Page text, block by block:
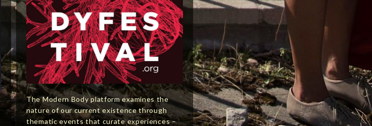
The Modern Body platform examines the
nature of our current existence through
thematic events that curate experiences –